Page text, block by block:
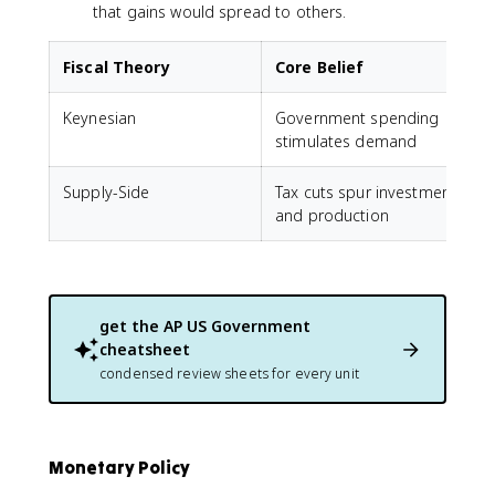
that gains would spread to others.
Fiscal Theory Core Belief
Keynesian
Government spending
stimulates demand
Supply-Side
Tax cuts spur investment
and production
get the AP US Government
cheatsheet
condensed review sheets for every unit
Monetary Policy